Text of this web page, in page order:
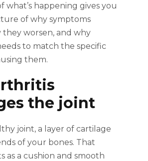
what’s happening gives you
of why symptoms
they worsen, and why
to match the specific
them.
the joint
joint, a layer of cartilage
of your bones. That
as a cushion and smooth